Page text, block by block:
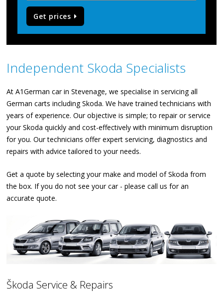
Get prices
Independent Skoda Specialists
At A1German car in Stevenage, we specialise in servicing all
German carts including Skoda. We have trained technicians with
years of experience. Our objective is simple; to repair or service
your Skoda quickly and cost-effectively with minimum disruption
for you. Our technicians offer expert servicing, diagnostics and
repairs with advice tailored to your needs.
Get a quote by selecting your make and model of Skoda from
the box. If you do not see your car - please call us for an
accurate quote.
Škoda Service & Repairs